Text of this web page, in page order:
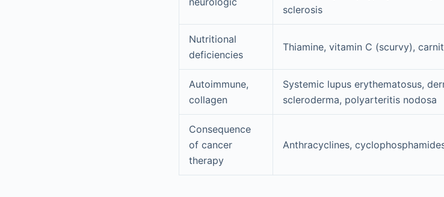
sclerosis
Nutritional
deficiencies
Thiamine, vitamin C (scurvy),
Autoimmune,
collagen
Systemic lupus erythematosus,
scleroderma, polyarteritis nodosa
Consequence
of cancer
therapy
Anthracyclines,